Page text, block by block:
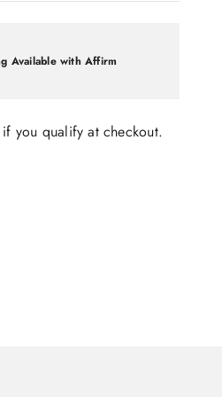
Available with Affirm
you qualify at checkout.